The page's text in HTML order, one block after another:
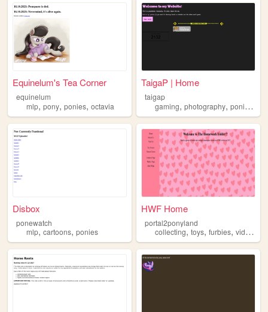
Equinelum's Tea Corner
equinelum
mlp, pony, ponies, octavia
TaigaP | Home
taigap
gaming,photography,ponies
Disbox
ponewatch
mlp, cartoons, ponies
HWF Home
portal2ponyland
collecting,toys,furbies,videogames